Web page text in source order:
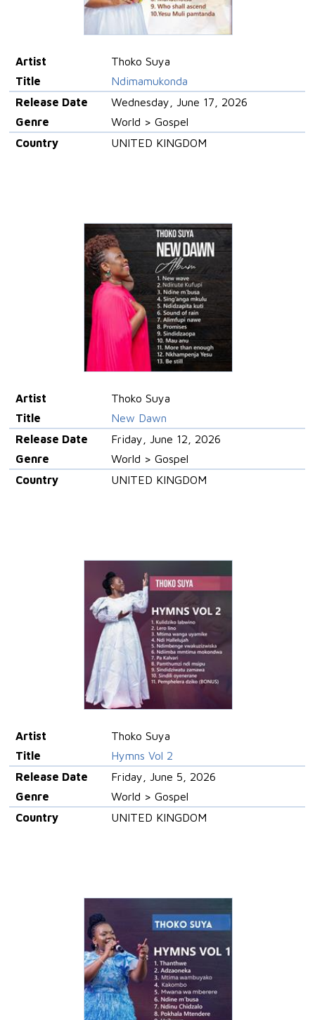
Artist
Thoko Suya
Title
Ndimamukonda
Release Date
Wednesday, June 17, 2026
Genre
World > Gospel
Country
UNITED KINGDOM
Artist
Thoko Suya
Title
New Dawn
Release Date
Friday, June 12, 2026
Genre
World > Gospel
Country
UNITED KINGDOM
Artist
Thoko Suya
Title
Hymns Vol 2
Release Date
Friday, June 5, 2026
Genre
World > Gospel
Country
UNITED KINGDOM